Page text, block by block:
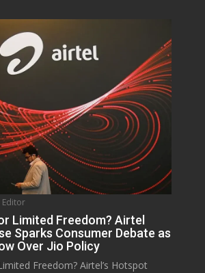
Editor
Limited Freedom? Airtel
Sparks Consumer Debate as
Over Jio Policy
Freedom? Airtel’s Hotspot